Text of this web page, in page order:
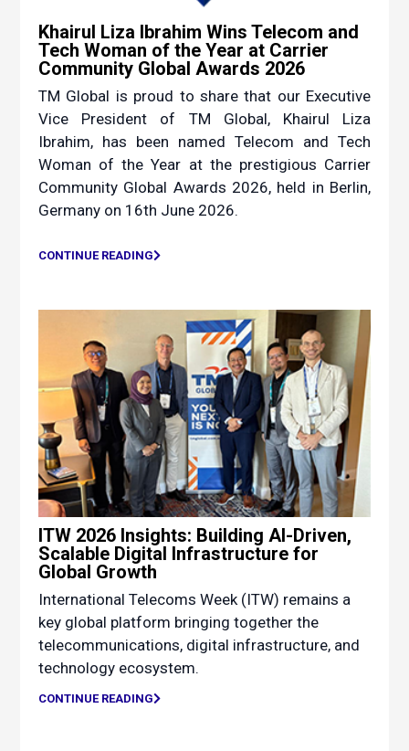
Khairul Liza Ibrahim Wins Telecom and
Tech Woman of the Year at Carrier
Community Global Awards 2026
TM Global is proud to share that our Executive
Vice President of TM Global, Khairul Liza
Ibrahim, has been named Telecom and Tech
Woman of the Year at the prestigious Carrier
Community Global Awards 2026, held in Berlin,
Germany on 16th June 2026.
CONTINUE READING
ITW 2026 Insights: Building AI-Driven,
Scalable Digital Infrastructure for
Global Growth
International Telecoms Week (ITW) remains a
key global platform bringing together the
telecommunications, digital infrastructure, and
technology ecosystem.
CONTINUE READING